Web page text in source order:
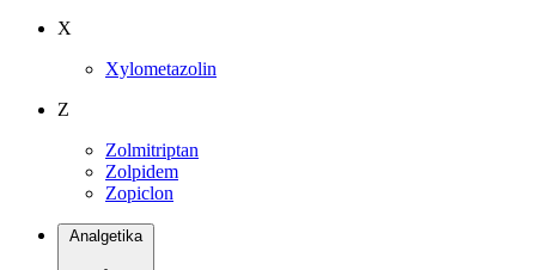
X
Xylometazolin
Z
Zolmitriptan
Zolpidem
Zopiclon
Analgetika